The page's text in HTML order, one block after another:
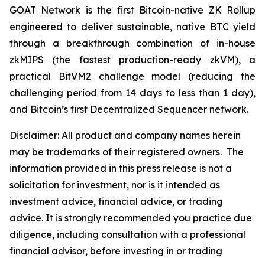
GOAT Network is the first Bitcoin-native ZK Rollup
engineered to deliver sustainable, native BTC yield
through a breakthrough combination of in-house
zkMIPS (the fastest production-ready zkVM), a
practical BitVM2 challenge model (reducing the
challenging period from 14 days to less than 1 day),
and Bitcoin’s first Decentralized Sequencer network.
Disclaimer: All product and company names herein
may be trademarks of their registered owners. The
information provided in this press release is not a
solicitation for investment, nor is it intended as
investment advice, financial advice, or trading
advice. It is strongly recommended you practice due
diligence, including consultation with a professional
financial advisor, before investing in or trading